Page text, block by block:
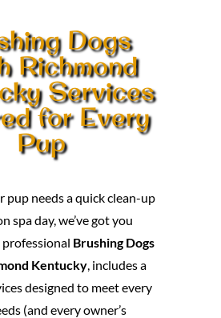
Dogs
Richmond
Services
for Every
Pup
pup needs a quick clean-up
spa day, we’ve got you
Brushing Dogs
Kentucky, includes a
designed to meet every
(and every owner’s